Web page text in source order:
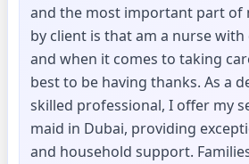
and the most important part of
by client is that am a nurse
and when it comes to taking
best to be having thanks. As a
skilled professional, I offer my
maid in Dubai, providing
and household support.